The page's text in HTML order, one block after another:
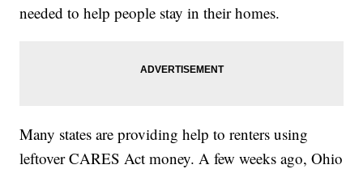
needed to help people stay in their homes.
Many states are providing help to renters using
leftover CARES Act money. A few weeks ago, Ohio